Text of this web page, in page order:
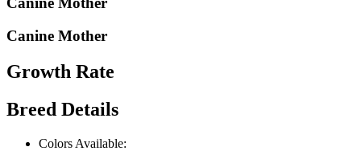
Canine Mother
Growth Rate
Breed Details
Colors Available: